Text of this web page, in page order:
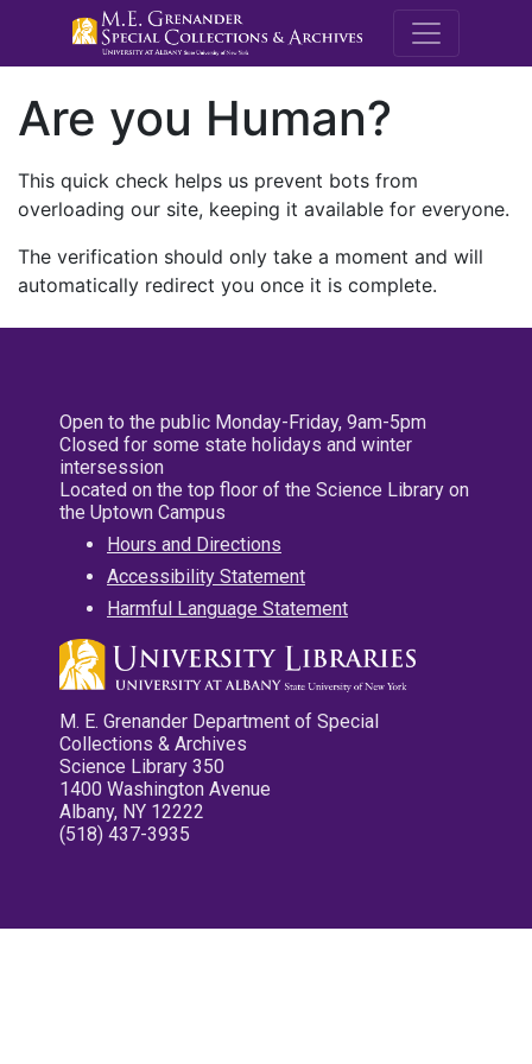
M.E.
Are you Human?
This quick check helps us prevent bots from
overloading our site, keeping it available for everyone.
The verification should only take a moment and will
automatically redirect you once it is complete.
Open to the public Monday-Friday, 9am-5pm
Closed for some state holidays and winter
intersession
Located on the top floor of the Science Library on
the Uptown Campus
Hours and Directions
Accessibility Statement
Harmful Language Statement
M. E. Grenander Department of Special
Collections & Archives
Science Library 350
1400 Washington Avenue
Albany, NY 12222
(518) 437-3935